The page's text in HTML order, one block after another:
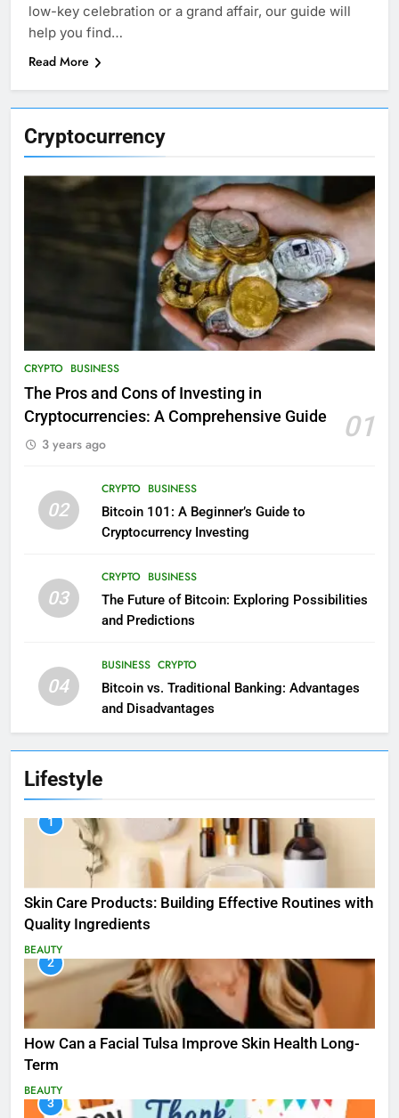
Cryptocurrency
CRYPTO BUSINESS
The Pros and Cons of Investing in
Cryptocurrencies: A Comprehensive Guide
01
3 years ago
02
CRYPTO BUSINESS
Bitcoin 101: A Beginner’s Guide to
Cryptocurrency Investing
03
CRYPTO BUSINESS
The Future of Bitcoin: Exploring Possibilities
and Predictions
04
BUSINESS CRYPTO
Bitcoin vs. Traditional Banking: Advantages
and Disadvantages
Lifestyle
1
Skin Care Products: Building Effective Routines with
Quality Ingredients
BEAUTY
2
How Can a Facial Tulsa Improve Skin Health Long-
Term
BEAUTY
3
low-key celebration or a grand affair, our guide will
help you find…
Read More